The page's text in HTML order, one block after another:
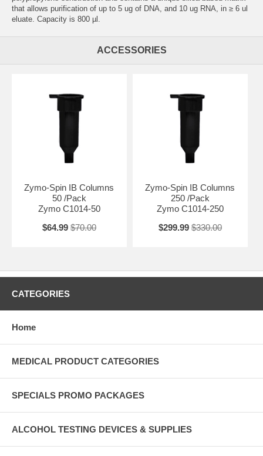
that allows purification of up to 5 ug of DNA, and 10 ug RNA, in ≥ 6 ul
eluate. Capacity is 800 µl.
ACCESSORIES
Zymo-Spin IB Columns
50 /Pack
Zymo C1014-50
$64.99 $70.00
Zymo-Spin IB Columns
250 /Pack
Zymo C1014-250
$299.99 $330.00
CATEGORIES
Home
MEDICAL PRODUCT CATEGORIES
SPECIALS PROMO PACKAGES
ALCOHOL TESTING DEVICES & SUPPLIES